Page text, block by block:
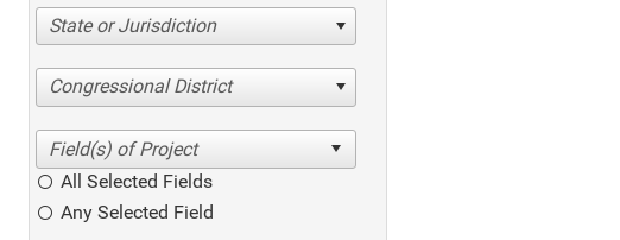
State or Jurisdiction
Congressional District
All Selected Fields
Any Selected Field